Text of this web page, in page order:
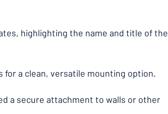
highlighting the name and title of the
for a clean, versatile mounting option.
a secure attachment to walls or other